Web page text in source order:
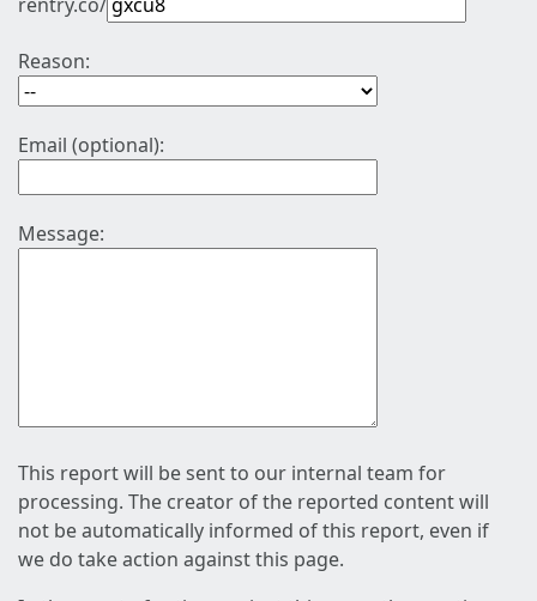
Reason:
Email (optional):
Message:
This report will be sent to our internal team for
processing. The creator of the reported content will
not be automatically informed of this report, even if
we do take action against this page.